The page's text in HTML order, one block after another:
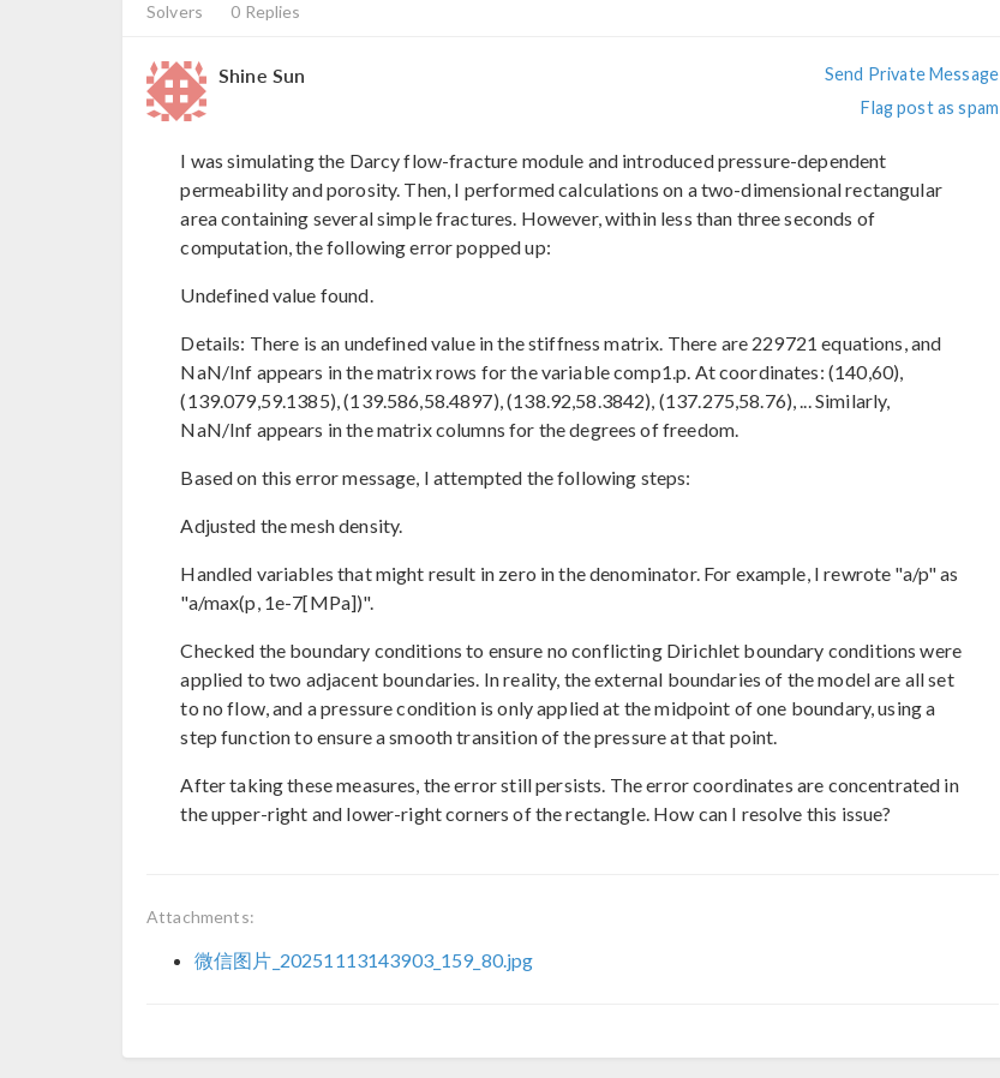
Solvers
0 Replies
Shine Sun
Send Private Message
Flag post as spam
I was simulating the Darcy flow-fracture module and introduced pressure-dependent
permeability and porosity. Then, I performed calculations on a two-dimensional rectangular
area containing several simple fractures. However, within less than three seconds of
computation, the following error popped up:
Undefined value found.
Details: There is an undefined value in the stiffness matrix. There are 229721 equations, and
NaN/Inf appears in the matrix rows for the variable comp1.p. At coordinates: (140,60),
(139.079,59.1385), (139.586,58.4897), (138.92,58.3842), (137.275,58.76), ... Similarly,
NaN/Inf appears in the matrix columns for the degrees of freedom.
Based on this error message, I attempted the following steps:
Adjusted the mesh density.
Handled variables that might result in zero in the denominator. For example, I rewrote "a/p" as
"a/max(p, 1e-7[MPa])".
Checked the boundary conditions to ensure no conflicting Dirichlet boundary conditions were
applied to two adjacent boundaries. In reality, the external boundaries of the model are all set
to no flow, and a pressure condition is only applied at the midpoint of one boundary, using a
step function to ensure a smooth transition of the pressure at that point.
After taking these measures, the error still persists. The error coordinates are concentrated in
the upper-right and lower-right corners of the rectangle. How can I resolve this issue?
Attachments:
微信图片_20251113143903_159_80.jpg